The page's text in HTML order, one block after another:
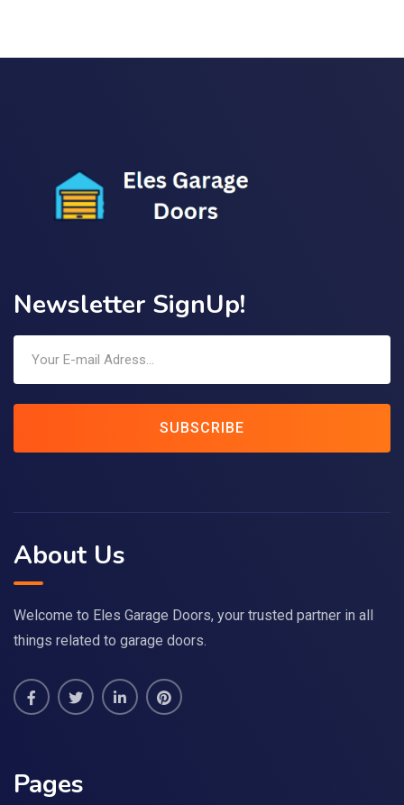
Newsletter SignUp!
SUBSCRIBE
About Us
Welcome to Eles Garage Doors, your trusted partner in all
things related to garage doors.
Pages